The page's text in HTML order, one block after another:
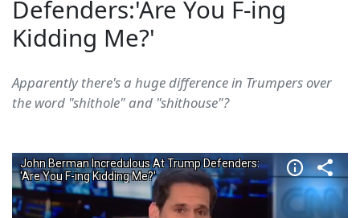
Defenders:'Are You F-ing
Kidding Me?'
Apparently there's a huge difference in Trumpers over
the word "shithole" and "shithouse"?